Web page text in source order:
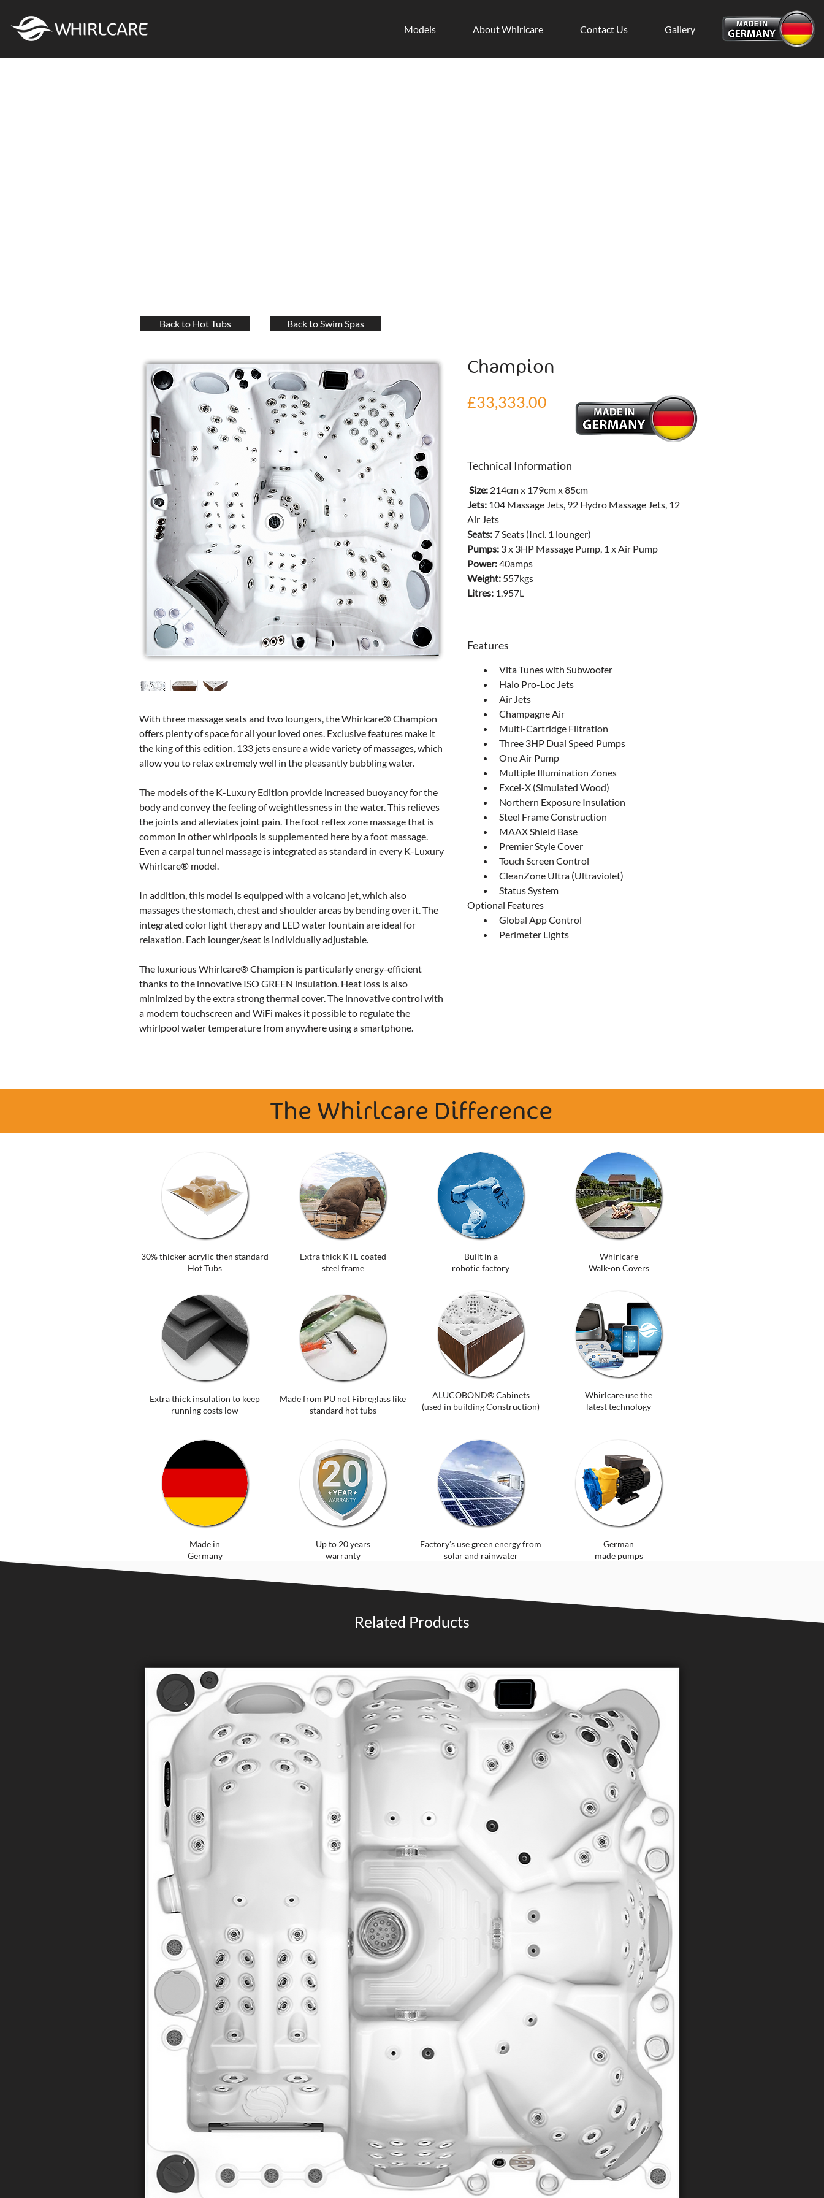
Models About Whirlcare Contact Us Gallery
Back to Hot Tubs Back to Swim Spas
With three massage seats and two loungers, the Whirlcare® Champion
offers plenty of space for all your loved ones. Exclusive features make it
the king of this edition. 133 jets ensure a wide variety of massages, which
allow you to relax extremely well in the pleasantly bubbling water.
The models of the K-Luxury Edition provide increased buoyancy for the
body and convey the feeling of weightlessness in the water. This relieves
the joints and alleviates joint pain. The foot reflex zone massage that is
common in other whirlpools is supplemented here by a foot massage.
Even a carpal tunnel massage is integrated as standard in every K-Luxury
Whirlcare® model.
In addition, this model is equipped with a volcano jet, which also
massages the stomach, chest and shoulder areas by bending over it. The
integrated color light therapy and LED water fountain are ideal for
relaxation. Each lounger/seat is individually adjustable.
The luxurious Whirlcare® Champion is particularly energy-efficient
thanks to the innovative ISO GREEN insulation. Heat loss is also
minimized by the extra strong thermal cover. The innovative control with
a modern touchscreen and WiFi makes it possible to regulate the
whirlpool water temperature from anywhere using a smartphone.
Champion
£33,333.00 Price
Technical Information
Size: 214cm x 179cm x 85cm
Jets: 104 Massage Jets, 92 Hydro Massage Jets, 12
Air Jets
Seats: 7 Seats (Incl. 1 lounger)
Pumps: 3 x 3HP Massage Pump, 1 x Air Pump
Power: 40amps
Weight: 557kgs
Litres: 1,957L
Features
Vita Tunes with Subwoofer
Halo Pro-Loc Jets
Air Jets
Champagne Air
Multi-Cartridge Filtration
Three 3HP Dual Speed Pumps
One Air Pump
Multiple Illumination Zones
Excel-X (Simulated Wood)
Northern Exposure Insulation
Steel Frame Construction
MAAX Shield Base
Premier Style Cover
Touch Screen Control
CleanZone Ultra (Ultraviolet)
Status System
Optional Features
Global App Control
Perimeter Lights
The Whirlcare Difference
30% thicker acrylic then standard
Hot Tubs
Extra thick insulation to keep
running costs low
Made in
Germany
Extra thick KTL-coated
steel frame
Made from PU not Fibreglass like
standard hot tubs
Up to 20 years
warranty
Built in a
robotic factory
ALUCOBOND® Cabinets
(used in building Construction)
Factory’s use green energy from
solar and rainwater
Whirlcare
Walk-on Covers
Whirlcare use the
latest technology
German
made pumps
Related Products